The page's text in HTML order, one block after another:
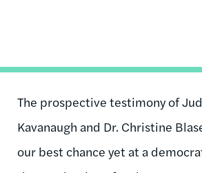
The prospective testimony of
Kavanaugh and Dr. Christine
our best chance yet at a